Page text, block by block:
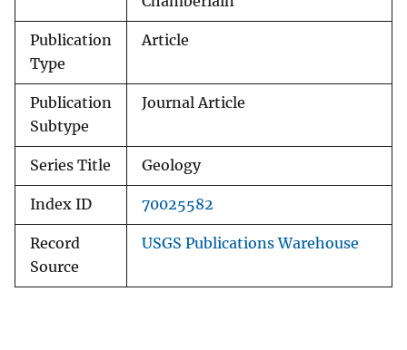
Publication
Type
Article
Publication
Subtype
Journal Article
Series Title Geology
Index ID 70025582
Record
Source
USGS Publications Warehouse